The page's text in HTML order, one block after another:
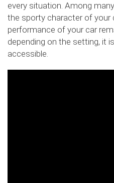
every situation. Among
the sporty character of your
performance of your car
depending on the setting, it
accessible.
Slide02